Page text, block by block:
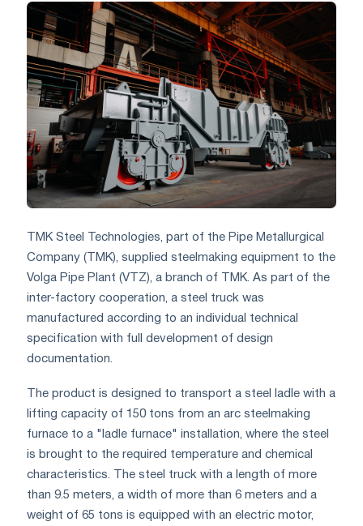
TMK Steel Technologies, part of the Pipe Metallurgical
Company (TMK), supplied steelmaking equipment to the
Volga Pipe Plant (VTZ), a branch of TMK. As part of the
inter-factory cooperation, a steel truck was
manufactured according to an individual technical
specification with full development of design
documentation.
The product is designed to transport a steel ladle with a
lifting capacity of 150 tons from an arc steelmaking
furnace to a "ladle furnace" installation, where the steel
is brought to the required temperature and chemical
characteristics. The steel truck with a length of more
than 9.5 meters, a width of more than 6 meters and a
weight of 65 tons is equipped with an electric motor,